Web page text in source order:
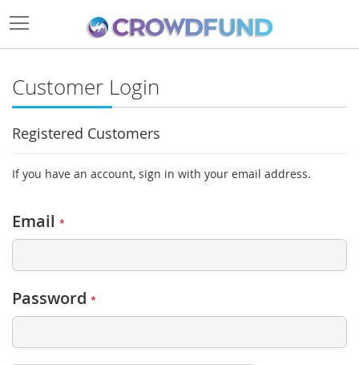
Customer Login
Registered Customers
If you have an account, sign in with your email address.
Email
Password